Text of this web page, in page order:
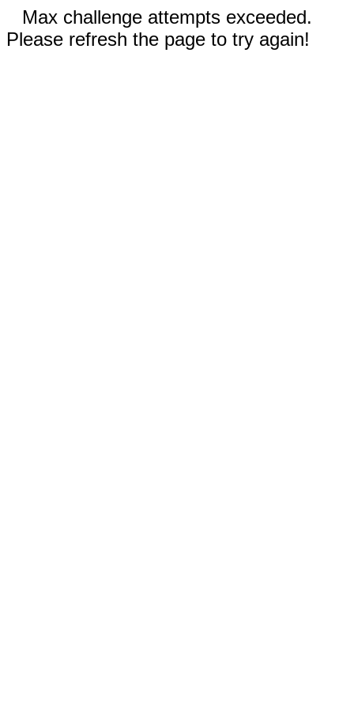
Max challenge attempts exceeded.
Please refresh the page to try again!